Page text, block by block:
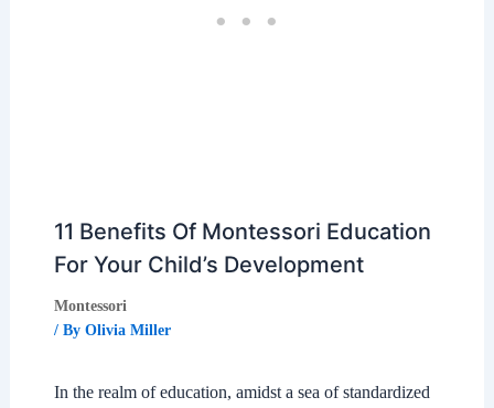
11 Benefits Of Montessori Education
For Your Child’s Development
Montessori
/ By Olivia Miller
In the realm of education, amidst a sea of standardized